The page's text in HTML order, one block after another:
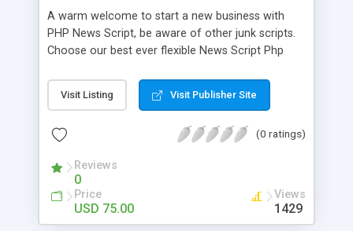
A warm welcome to start a new business with
PHP News Script, be aware of other junk scripts.
Choose our best ever flexible News Script Php
post. Php Scripts Mall has 15 years of excellence
works in open source PHP scripts. If you are in
scripts, yeah right you are an incorrect place of
hot news across the globe through our highly
flexible open source PHP scripts. Building online
digital e-publishing is not quite easy until you
choose our great PHP News Script. You can
Visit Listing Visit Publisher Site
(0 ratings)
Reviews
0
Price
USD 75.00
Views
1429